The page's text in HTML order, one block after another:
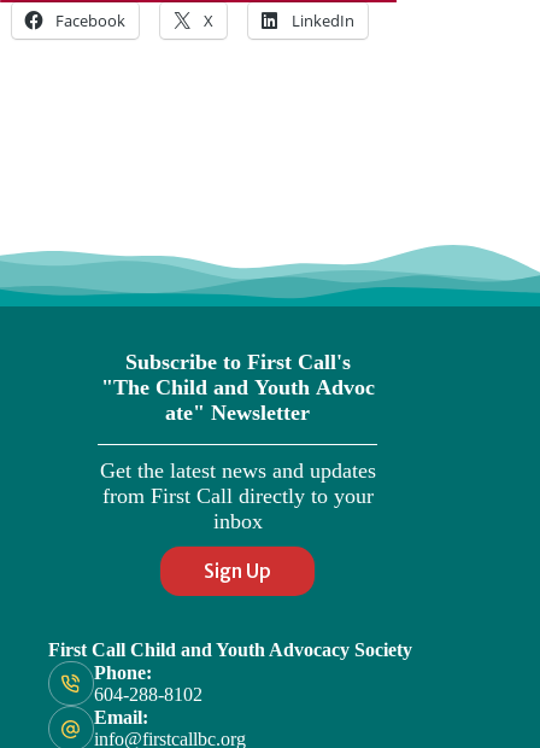
Facebook X LinkedIn
Subscribe to First Call's
"The Child and Youth Advoc
ate" Newsletter
Get the latest news and updates
from First Call directly to your
inbox
Sign Up
First Call Child and Youth Advocacy Society
Phone:
604-288-8102
Email:
info@firstcallbc.org